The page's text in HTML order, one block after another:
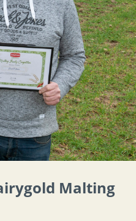
Malting